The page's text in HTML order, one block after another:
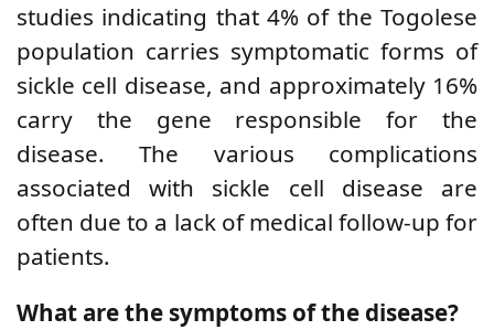
studies indicating that 4% of the Togolese
population carries symptomatic forms of
sickle cell disease, and approximately 16%
carry the gene responsible for the
disease. The various complications
associated with sickle cell disease are
often due to a lack of medical follow-up for
patients.
What are the symptoms of the disease?